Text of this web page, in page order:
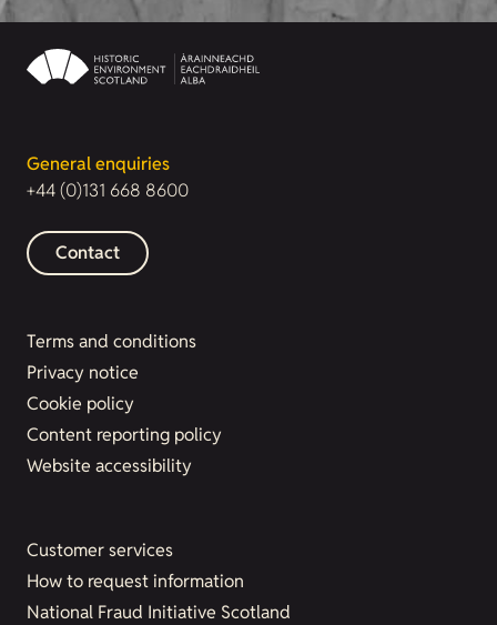
General enquiries
+44 (0)131 668 8600
Contact
Terms and conditions
Privacy notice
Cookie policy
Content reporting policy
Website accessibility
Customer services
How to request information
National Fraud Initiative Scotland